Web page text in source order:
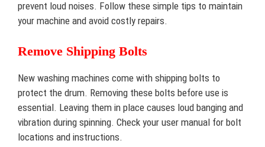
prevent loud noises. Follow these simple tips to maintain
your machine and avoid costly repairs.
Remove Shipping Bolts
New washing machines come with shipping bolts to
protect the drum. Removing these bolts before use is
essential. Leaving them in place causes loud banging and
vibration during spinning. Check your user manual for bolt
locations and instructions.